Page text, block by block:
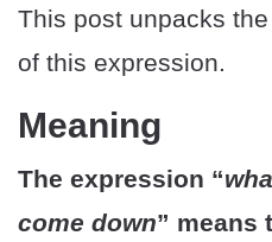
This post unpacks
of this expression.
Meaning
The expression “
come down” means